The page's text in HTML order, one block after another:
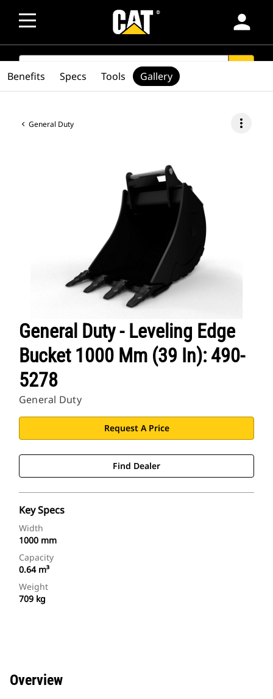
person
SEARCH
General Duty more_vert
General Duty - Leveling Edge
Bucket 1000 Mm (39 In): 490-
5278
General Duty
Request A Price
Find Dealer
Key Specs
Width
1000 mm
Capacity
0.64 m³
Weight
709 kg
Benefits Specs Tools Gallery
Overview